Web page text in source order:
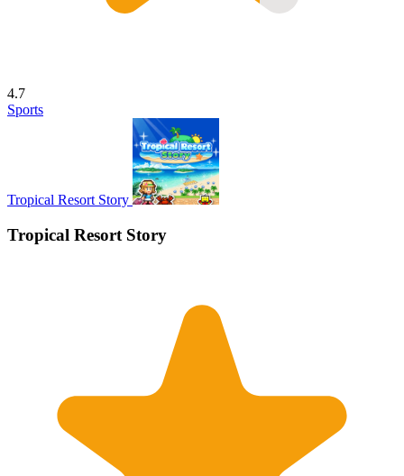
4.7
Sports
Tropical Resort Story
Tropical Resort Story